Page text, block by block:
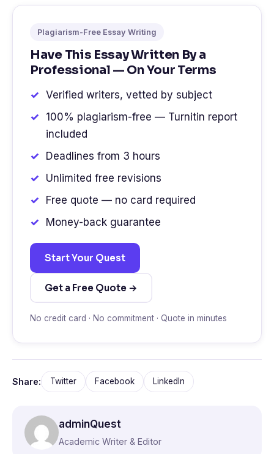
Plagiarism-Free Essay Writing
Have This Essay Written By a
Professional — On Your Terms
Verified writers, vetted by subject
100% plagiarism-free — Turnitin report
included
Deadlines from 3 hours
Unlimited free revisions
Free quote — no card required
Money-back guarantee
Start Your Quest
Get a Free Quote →
No credit card · No commitment · Quote in minutes
Share: Twitter Facebook LinkedIn
adminQuest
Academic Writer & Editor